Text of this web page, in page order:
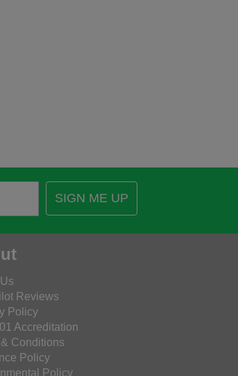
SIGN ME UP
Reviews
Policy
Accreditation
Conditions
Policy
Policy